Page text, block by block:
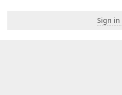
Sign in